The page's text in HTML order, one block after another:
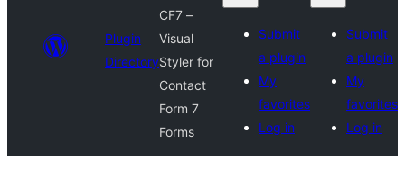
Plugin
Directory
CF7 –
Visual
Styler for
Contact
Form 7
Forms
Submit
a plugin
My
favorites
Log in
Submit
a plugin
My
favorites
Log in